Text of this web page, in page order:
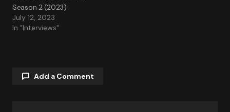
Season 2 (2023)
July 12, 2023
In "Interviews"
Add a Comment